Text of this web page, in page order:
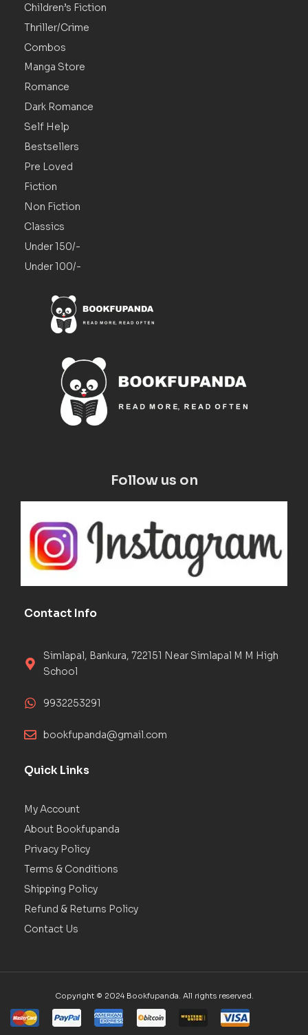
Children’s Fiction
Thriller/Crime
Combos
Manga Store
Romance
Dark Romance
Self Help
Bestsellers
Pre Loved
Fiction
Non Fiction
Classics
Under 150/-
Under 100/-
Follow us on
Contact Info
Simlapal, Bankura, 722151 Near Simlapal M M High
School
9932253291
bookfupanda@gmail.com
Quick Links
My Account
About Bookfupanda
Privacy Policy
Terms & Conditions
Shipping Policy
Refund & Returns Policy
Contact Us
Copyright © 2024 Bookfupanda. All rights reserved.